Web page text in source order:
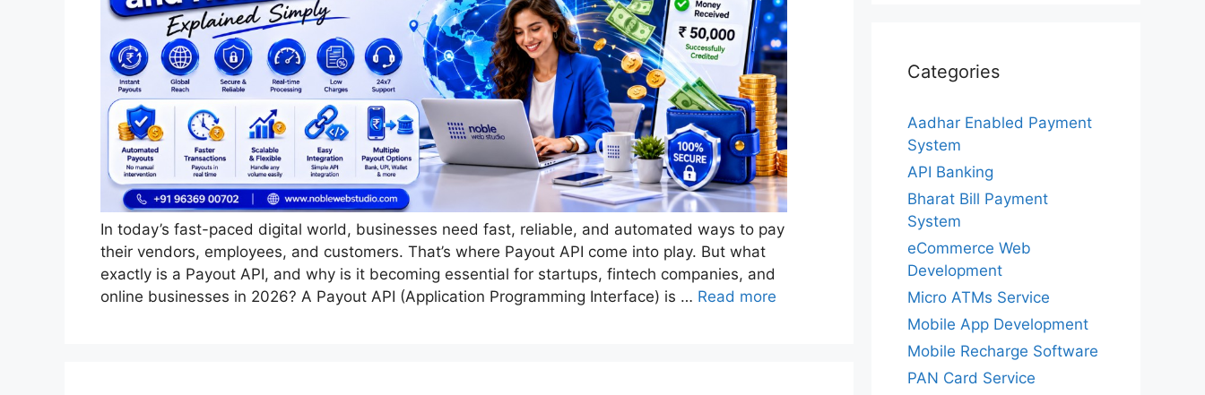
In today’s fast-paced digital world, businesses need fast, reliable, and automated ways to pay
their vendors, employees, and customers. That’s where Payout API come into play. But what
exactly is a Payout API, and why is it becoming essential for startups, fintech companies, and
online businesses in 2026? A Payout API (Application Programming Interface) is … Read more
Categories
Aadhar Enabled Payment
System
API Banking
Bharat Bill Payment
System
eCommerce Web
Development
Micro ATMs Service
Mobile App Development
Mobile Recharge Software
PAN Card Service